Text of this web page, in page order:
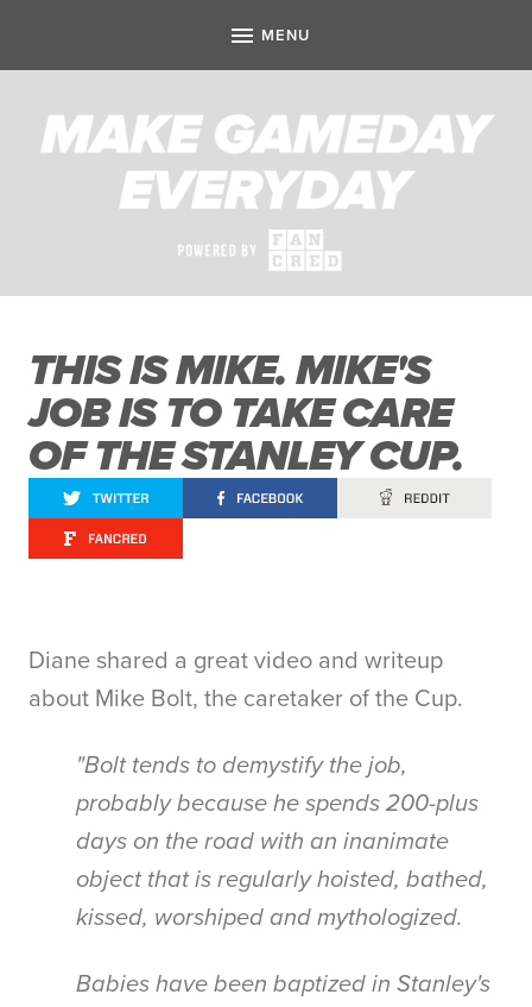
THIS IS MIKE. MIKE'S
JOB IS TO TAKE CARE
OF THE STANLEY CUP.
Diane shared a great video and writeup
about Mike Bolt, the caretaker of the Cup.
"Bolt tends to demystify the job,
probably because he spends 200-plus
days on the road with an inanimate
object that is regularly hoisted, bathed,
kissed, worshiped and mythologized.
Babies have been baptized in Stanley's